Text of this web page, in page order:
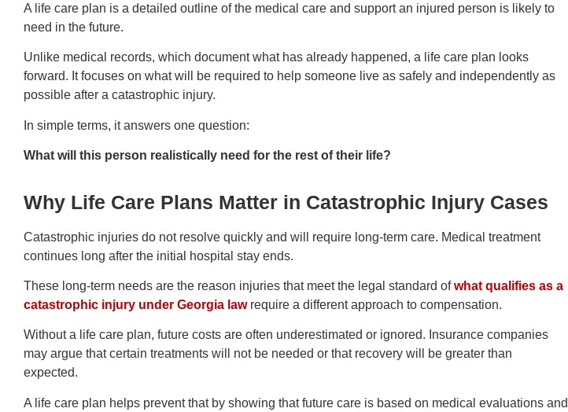
A life care plan is a detailed outline of the medical care and support an injured person is likely to
need in the future.
Unlike medical records, which document what has already happened, a life care plan looks
forward. It focuses on what will be required to help someone live as safely and independently as
possible after a catastrophic injury.
In simple terms, it answers one question:
What will this person realistically need for the rest of their life?
Why Life Care Plans Matter in Catastrophic Injury Cases
Catastrophic injuries do not resolve quickly and will require long-term care. Medical treatment
continues long after the initial hospital stay ends.
These long-term needs are the reason injuries that meet the legal standard ofwhat qualifies as a
catastrophic injury under Georgia law require a different approach to compensation.
Without a life care plan, future costs are often underestimated or ignored. Insurance companies
may argue that certain treatments will not be needed or that recovery will be greater than
expected.
A life care plan helps prevent that by showing that future care is based on medical evaluations and